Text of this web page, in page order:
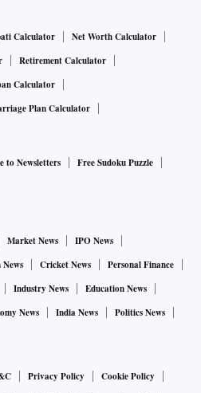
Calculator
Net Worth Calculator
Retirement Calculator
Calculator
Plan Calculator
to Newsletters
Free Sudoku Puzzle
Market News
IPO News
Cricket News
Personal Finance
Industry News
Education News
News India News
Politics News
Privacy Policy
Cookie Policy